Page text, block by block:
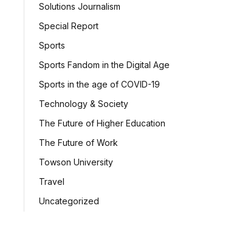
Solutions Journalism
Special Report
Sports
Sports Fandom in the Digital Age
Sports in the age of COVID-19
Technology & Society
The Future of Higher Education
The Future of Work
Towson University
Travel
Uncategorized